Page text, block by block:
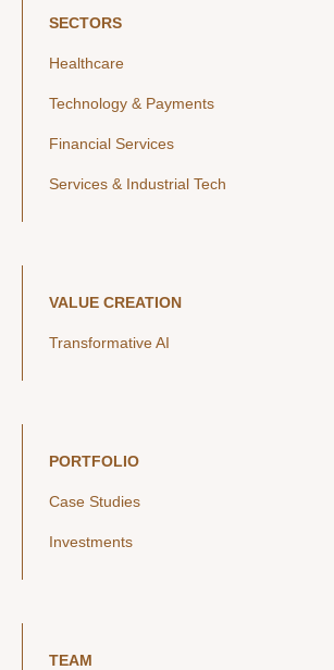
SECTORS
Healthcare
Technology & Payments
Financial Services
Services & Industrial Tech
VALUE CREATION
Transformative AI
PORTFOLIO
Case Studies
Investments
TEAM